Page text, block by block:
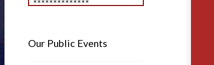
Our Public Events